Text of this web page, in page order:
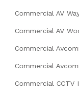
Commercial AV
Commercial AV
Commercial
Commercial
Commercial CCTV